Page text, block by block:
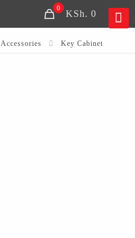
0
KSh. 0
Accessories Key Cabinet